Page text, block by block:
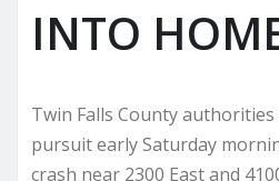
INTO
Twin Falls County
pursuit early Saturday
crash near 2300 East and